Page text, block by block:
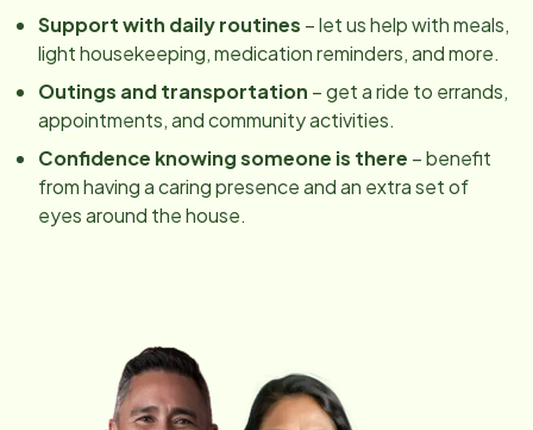
Support with daily routines – let us help with meals,
light housekeeping, medication reminders, and more.
Outings and transportation – get a ride to errands,
appointments, and community activities.
Confidence knowing someone is there – benefit
from having a caring presence and an extra set of
eyes around the house.